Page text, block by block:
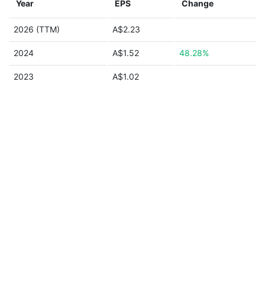
Year EPS Change
2026 (TTM) A$2.23
2024 A$1.52 48.28%
2023 A$1.02